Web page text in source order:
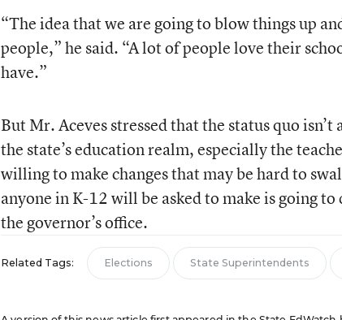
“The idea that we are going to blow things up
people,” he said. “A lot of people love their
have.”
But Mr. Aceves stressed that the status quo
the state’s education realm, especially the
willing to make changes that may be hard to
anyone in K-12 will be asked to make is going
the governor’s office.
Related Tags: Elections State Superintendents